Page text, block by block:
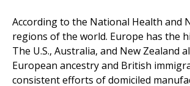
According to the National Health and
regions of the world. Europe has the
The U.S., Australia, and New
European ancestry and British
consistent efforts of domiciled